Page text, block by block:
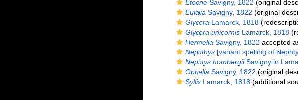
EteoneSavigny, 1822 (original
Eulalia Savigny, 1822 (original
Glycera Lamarck, 1818
Glycera unicornisLamarck, 1818
Hermella Savigny, 1822 accepted
Nephthys[variant spelling of
Nephtys hombergiiSavigny in
Ophelia Savigny, 1822 (original
SyllisLamarck, 1818(additional